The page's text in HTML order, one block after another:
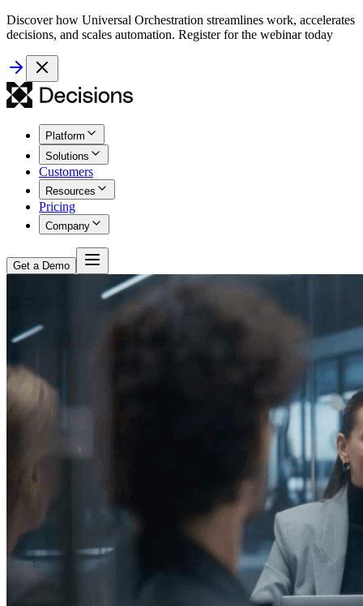
Discover how Universal Orchestration streamlines work, accelerates
decisions, and scales automation. Register for the webinar today
Platform
Solutions
Customers
Resources
Pricing
Company
Get a Demo